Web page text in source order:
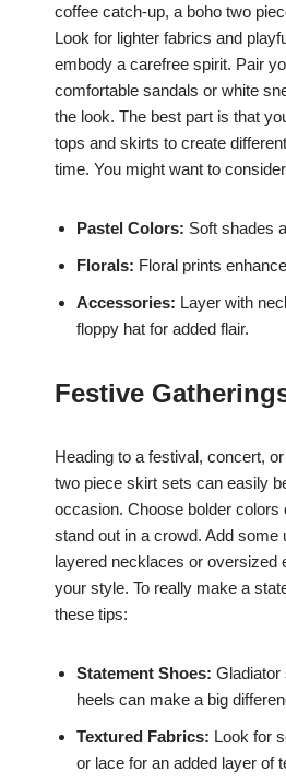
coffee catch-up, a boho two
Look for lighter fabrics and
embody a carefree spirit. Pair
comfortable sandals or white
the look. The best part is that
tops and skirts to create
time. You might want to
Pastel Colors: Soft shades
Florals: Floral prints
Accessories: Layer with
floppy hat for added flair.
Festive
Heading to a festival, concert,
two piece skirt sets can easily
occasion. Choose bolder colors
stand out in a crowd. Add some
layered necklaces or oversized
your style. To really make a
these tips:
Statement Shoes: Gladiator
heels can make a big
Textured Fabrics: Look for
or lace for an added layer of